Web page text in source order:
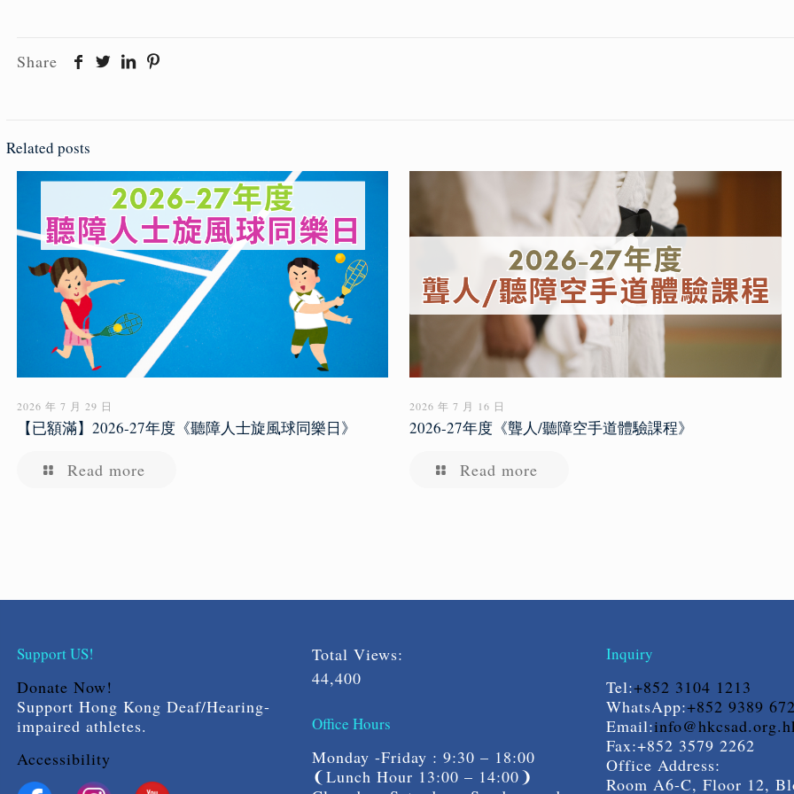
Share
Related posts
2026 年 7 月 29 日
【已額滿】2026-27年度《聽障人士旋風球同樂日》
Read more
2026 年 7 月 16 日
2026-27年度《聾人/聽障空手道體驗課程》
Read more
Support US!
Donate Now!
Support Hong Kong Deaf/Hearing-
impaired athletes.
Accessibility
Total Views:
44,400
Office Hours
Monday -Friday : 9:30 – 18:00
❨Lunch Hour 13:00 – 14:00❩
Inquiry
Tel:+852 3104 1213
WhatsApp:+852 9389
Email:
Fax:+852 3579 2262
Office Address:
Room A6-C, Floor 12,